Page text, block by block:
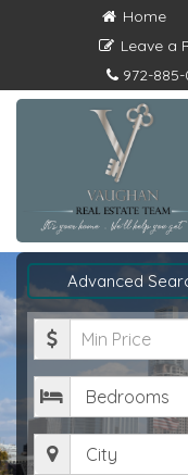
Home
Leave a
972-885-
Advanced
Minimum
Price
Bedrooms
City